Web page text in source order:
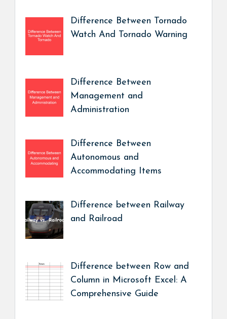
Difference Between Tornado
Watch And Tornado Warning
Difference Between
Management and
Administration
Difference Between
Autonomous and
Accommodating Items
Difference between Railway
and Railroad
Difference between Row and
Column in Microsoft Excel: A
Comprehensive Guide